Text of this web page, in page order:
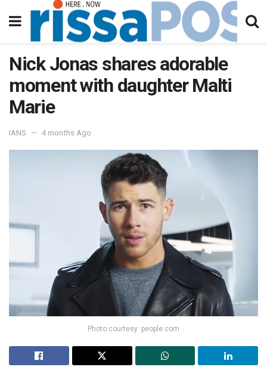
Nick Jonas shares adorable
moment with daughter Malti
Marie
IANS 4 months Ago
Photo courtesy: people.com